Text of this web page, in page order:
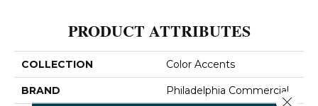
PRODUCT ATTRIBUTES
COLLECTION Color Accents
BRAND Philadelphia Commercial
Close